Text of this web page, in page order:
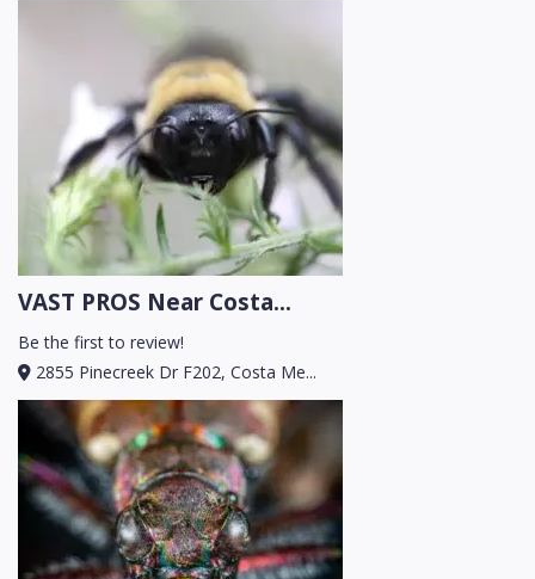
VAST PROS Near Costa...
Be the first to review!
2855 Pinecreek Dr F202, Costa Me...